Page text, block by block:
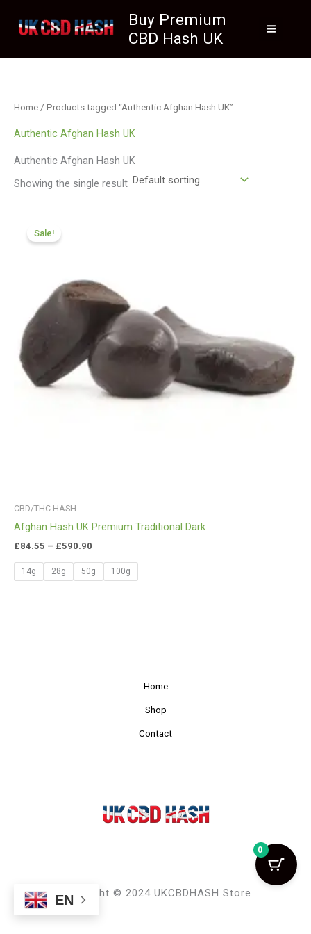
Buy Premium
CBD Hash UK
Home / Products tagged “Authentic Afghan Hash UK”
Authentic Afghan Hash UK
Authentic Afghan Hash UK
Showing the single result
Sale!
CBD/THC HASH
Afghan Hash UK Premium Traditional Dark
£84.55 – £590.90
14g 28g 50g 100g
Home
Shop
Contact
Copyright © 2024 UKCBDHASH Store
EN
0